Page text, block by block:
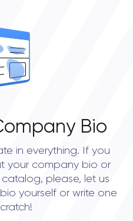
Bio
in everything. If you
your company bio or
please, let us
yourself or write one